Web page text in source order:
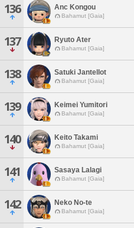
136 Anc Kongou
Bahamut [Gaia]
137 Ryuto Ater
Bahamut [Gaia]
138 Satuki Jantellot
Bahamut [Gaia]
139 Keimei Yumitori
Bahamut [Gaia]
140 Keito Takami
Bahamut [Gaia]
141 Sasaya Lalagi
Bahamut [Gaia]
142 Neko No-te
Bahamut [Gaia]